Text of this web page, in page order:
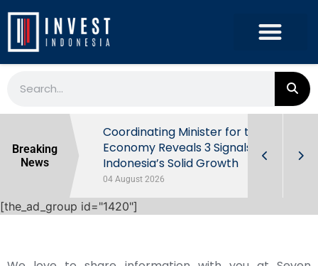
Breaking
News
Behind
Coordinating Minister for the
Economy Reveals 3 Signals of
Indonesia’s Solid Growth
04 August 2026
[the_ad_group id="1420"]